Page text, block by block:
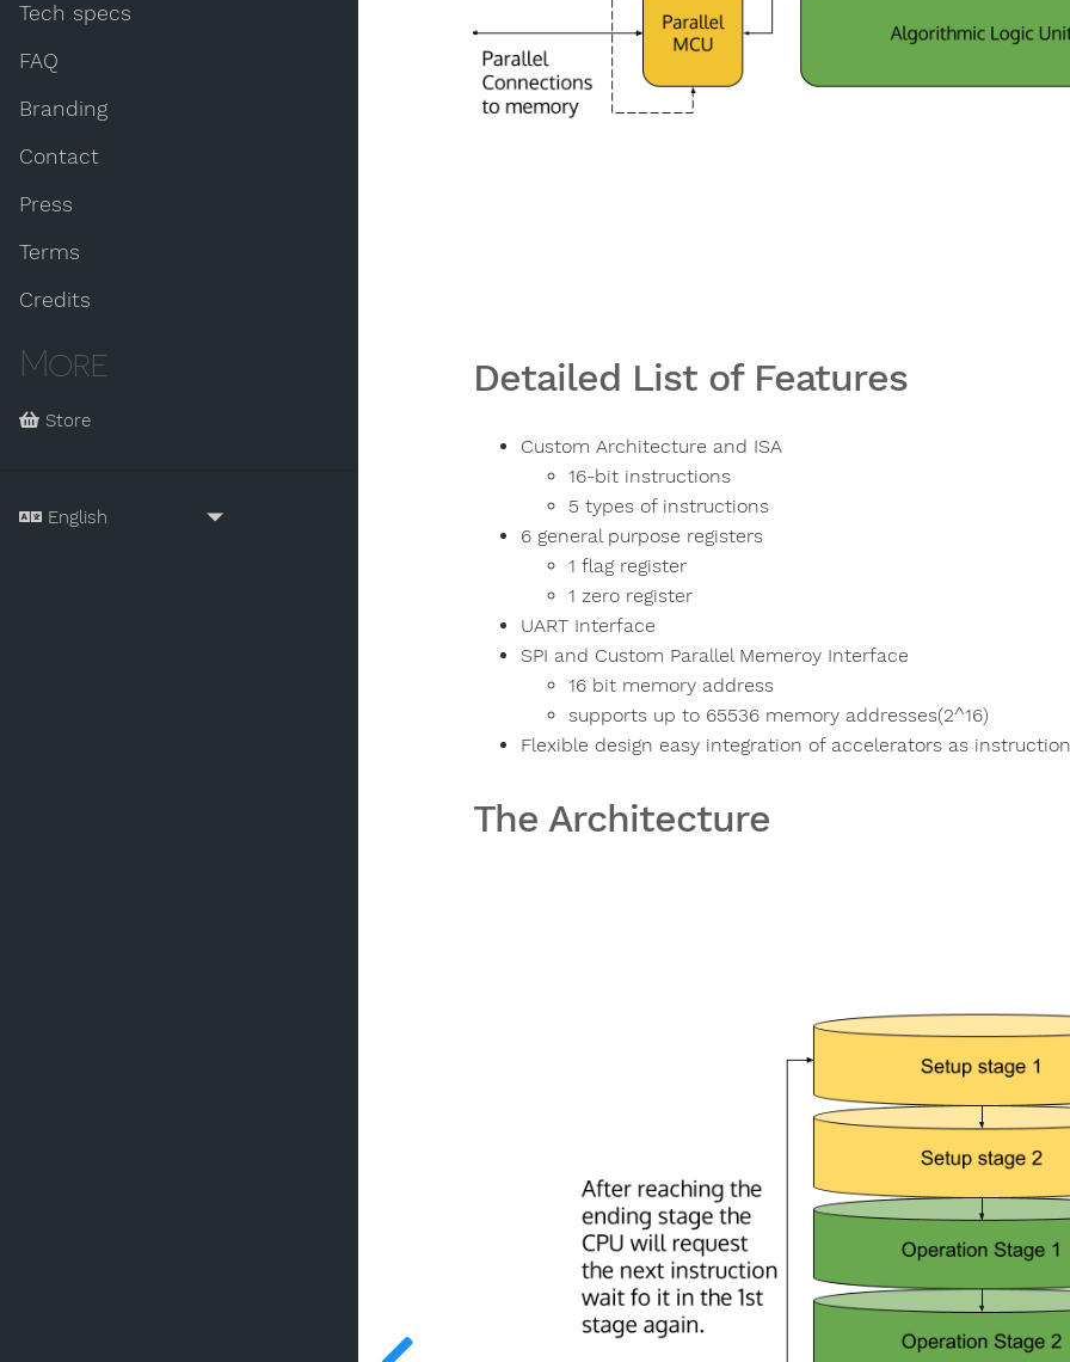
Tech specs
FAQ
Branding
Contact
Press
Terms
Credits
More
Store
Detailed List of Features
Custom Architecture and ISA
16-bit instructions
5 types of instructions
6 general purpose registers
1 flag register
1 zero register
UART Interface
SPI and Custom Parallel Memeroy Interface
16 bit memory address
supports up to 65536 memory addresses(2^16)
Flexible design easy integration of accelerators as
The Architecture